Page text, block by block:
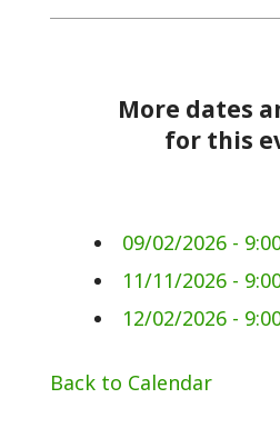
More dates
for this
09/02/2026 -
11/11/2026 -
12/02/2026 -
Back to Calendar